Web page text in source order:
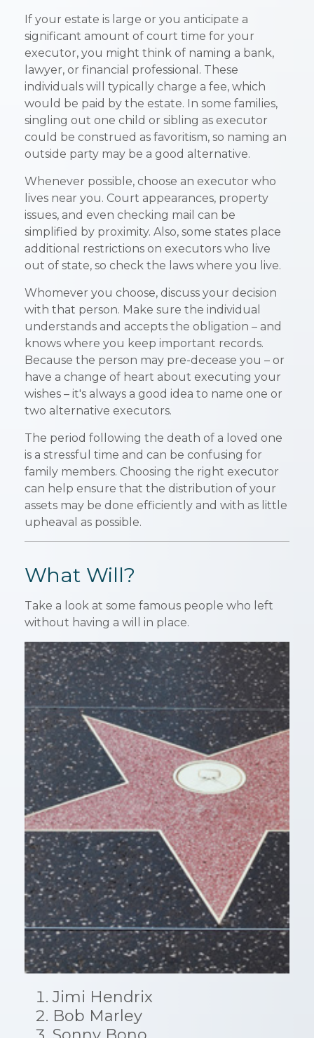
If your estate is large or you anticipate a
significant amount of court time for your
executor, you might think of naming a bank,
lawyer, or financial professional. These
individuals will typically charge a fee, which
would be paid by the estate. In some families,
singling out one child or sibling as executor
could be construed as favoritism, so naming an
outside party may be a good alternative.
Whenever possible, choose an executor who
lives near you. Court appearances, property
issues, and even checking mail can be
simplified by proximity. Also, some states place
additional restrictions on executors who live
out of state, so check the laws where you live.
Whomever you choose, discuss your decision
with that person. Make sure the individual
understands and accepts the obligation – and
knows where you keep important records.
Because the person may pre-decease you – or
have a change of heart about executing your
wishes – it's always a good idea to name one or
two alternative executors.
The period following the death of a loved one
is a stressful time and can be confusing for
family members. Choosing the right executor
can help ensure that the distribution of your
assets may be done efficiently and with as little
upheaval as possible.
What Will?
Take a look at some famous people who left
without having a will in place.
Jimi Hendrix
Bob Marley